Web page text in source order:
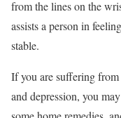
from the lines on the
assists a person in
stable.
If you are suffering
and depression, you